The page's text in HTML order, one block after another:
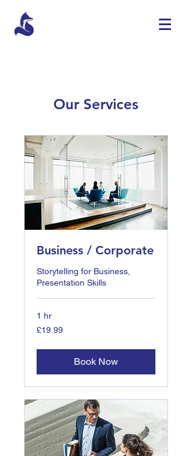
Our Services
Business / Corporate
Storytelling for Business,
Presentation Skills
1 hr
19.99
British
£19.99
Book Now